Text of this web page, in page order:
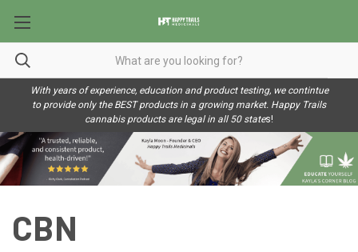
With years of experience, education and product testing, we contintue
to provide only the BEST products in a growing market. Happy Trails
cannabis products are legal in all 50 states!
CBN